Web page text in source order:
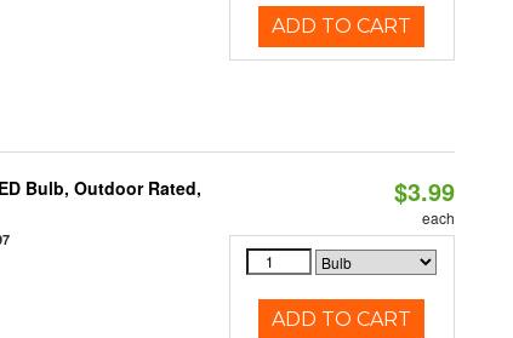
ADD TO CART
Bulb, Outdoor Rated,
$3.99
each
ADD TO CART